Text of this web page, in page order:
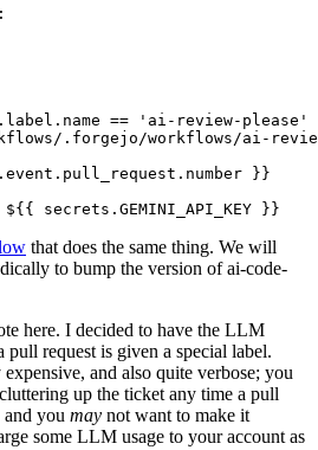
:
== 'ai-review-please'
.forgejo/workflows/ai-
}}
${{ secrets.GEMINI_API_KEY }}
that does the same thing. We will
to bump the version of ai-code-
here. I decided to have the LLM
request is given a special label.
and also quite verbose; you
up the ticket any time a pull
and you may not want to make it
some LLM usage to your account as